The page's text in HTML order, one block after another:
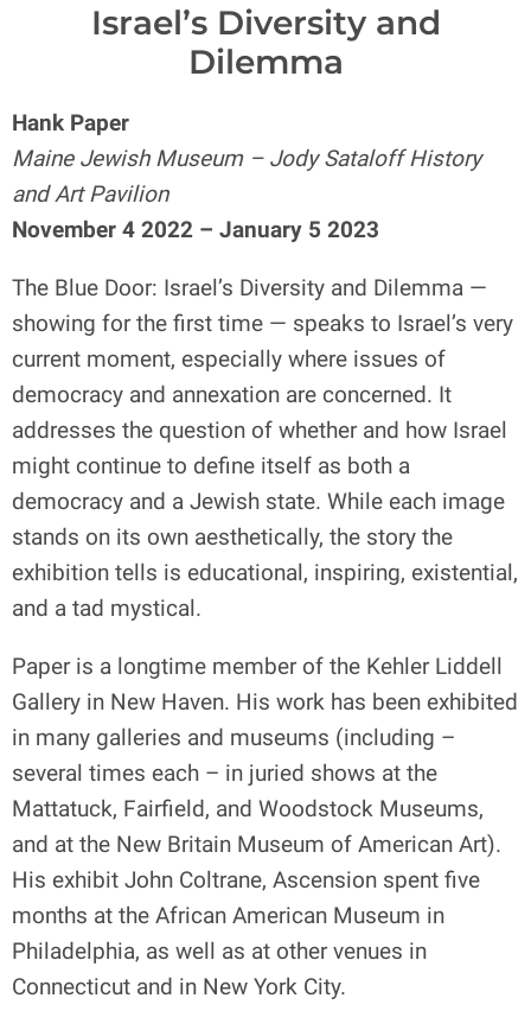
Israel’s Diversity and
Dilemma
Hank Paper
Maine Jewish Museum – Jody Sataloff History
and Art Pavilion
November 4 2022 – January 5 2023
The Blue Door: Israel’s Diversity and Dilemma —
showing for the first time — speaks to Israel’s very
current moment, especially where issues of
democracy and annexation are concerned. It
addresses the question of whether and how Israel
might continue to define itself as both a
democracy and a Jewish state. While each image
stands on its own aesthetically, the story the
exhibition tells is educational, inspiring, existential,
and a tad mystical.
Paper is a longtime member of the Kehler Liddell
Gallery in New Haven. His work has been exhibited
in many galleries and museums (including –
several times each – in juried shows at the
Mattatuck, Fairfield, and Woodstock Museums,
and at the New Britain Museum of American Art).
His exhibit John Coltrane, Ascension spent five
months at the African American Museum in
Philadelphia, as well as at other venues in
Connecticut and in New York City.